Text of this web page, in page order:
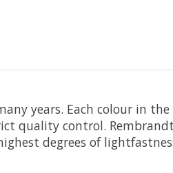
years. Each colour in
quality control.
degrees of